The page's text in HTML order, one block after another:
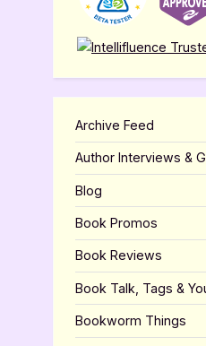
Archive Feed
Author Interviews &
Blog
Book Promos
Book Reviews
Book Talk, Tags &
Bookworm Things